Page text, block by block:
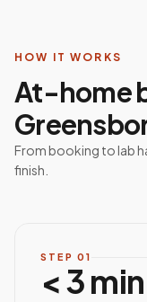
HOW IT WORKS
At-home
From booking to lab
finish.
STEP 01
< 3 min